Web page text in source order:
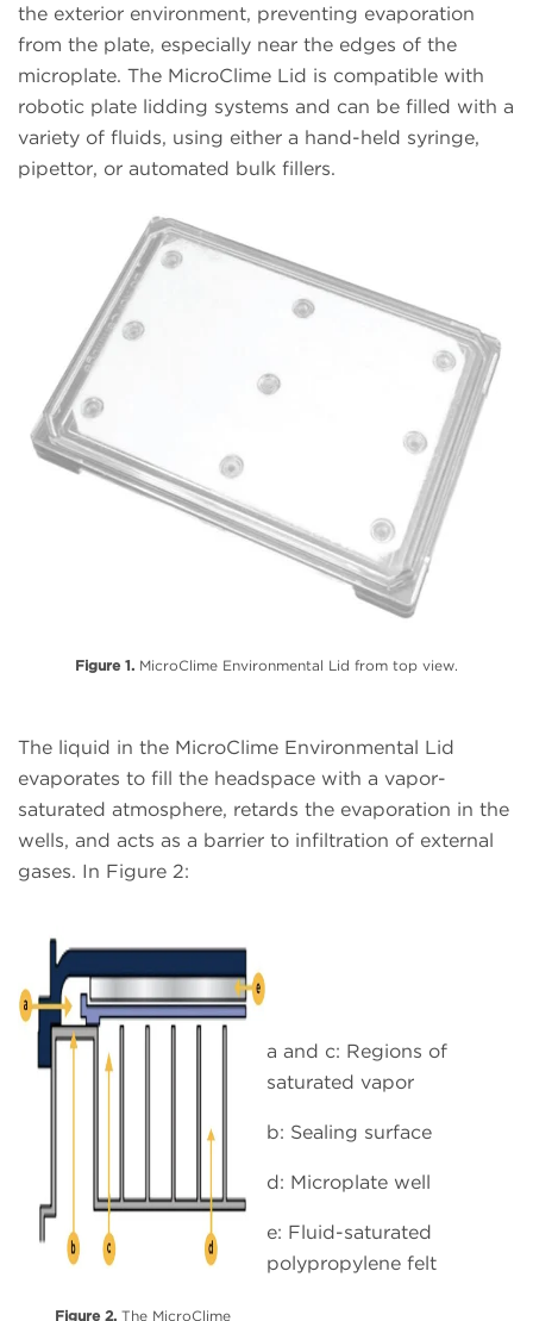
the exterior environment, preventing evaporation
from the plate, especially near the edges of the
microplate. The MicroClime Lid is compatible with
robotic plate lidding systems and can be filled with a
variety of fluids, using either a hand-held syringe,
pipettor, or automated bulk fillers.
Figure 1. MicroClime Environmental Lid from top view.
The liquid in the MicroClime Environmental Lid
evaporates to fill the headspace with a vapor-
saturated atmosphere, retards the evaporation in the
wells, and acts as a barrier to infiltration of external
gases. In Figure 2:
Figure 2.The MicroClime
a and c: Regions of
saturated vapor
b: Sealing surface
d: Microplate well
e: Fluid-saturated
polypropylene felt